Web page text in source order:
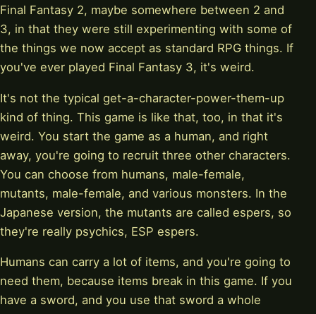
Final Fantasy 2, maybe somewhere between 2 and
3, in that they were still experimenting with some of
the things we now accept as standard RPG things. If
you've ever played Final Fantasy 3, it's weird.
It's not the typical get-a-character-power-them-up
kind of thing. This game is like that, too, in that it's
weird. You start the game as a human, and right
away, you're going to recruit three other characters.
You can choose from humans, male-female,
mutants, male-female, and various monsters. In the
Japanese version, the mutants are called espers, so
they're really psychics, ESP espers.
Humans can carry a lot of items, and you're going to
need them, because items break in this game. If you
have a sword, and you use that sword a whole